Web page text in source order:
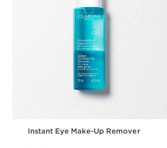
Instant Eye Make-Up Remover